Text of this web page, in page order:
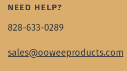
NEED HELP?
828-633-0289
sales@ooweeproducts.com